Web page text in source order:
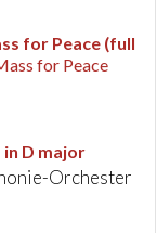
for Peace (full
for Peace
D major
Orchester